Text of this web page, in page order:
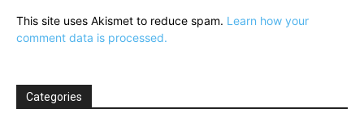
This site uses Akismet to reduce spam. Learn how your
comment data is processed.
Categories